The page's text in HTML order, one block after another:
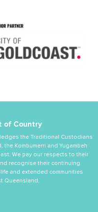
of Country
the Traditional Custodians
Kombumerri and Yugambeh
We pay our respects to their
recognise their continuing
and extended communities
Queensland.